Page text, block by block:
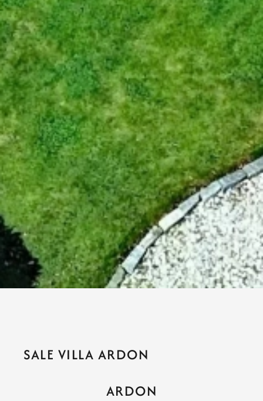
SALE VILLA ARDON
ARDON